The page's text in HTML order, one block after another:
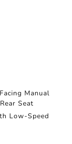
Manual
Seat
Low-Speed